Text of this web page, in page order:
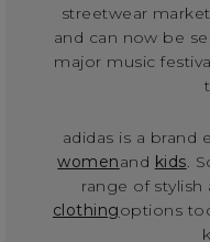
streetwear
and can now be
major music
adidas is a brand
womenand kids.
range of stylish
clothingoptions